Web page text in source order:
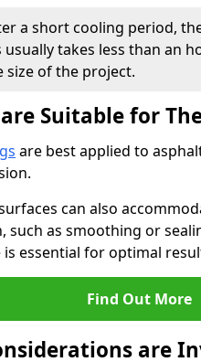
a short cooling period,
usually takes less than an
size of the project.
Suitable for
are best applied to
can also
as smoothing or
essential for optimal
Find Out More
are